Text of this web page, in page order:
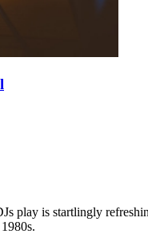
play is startlingly